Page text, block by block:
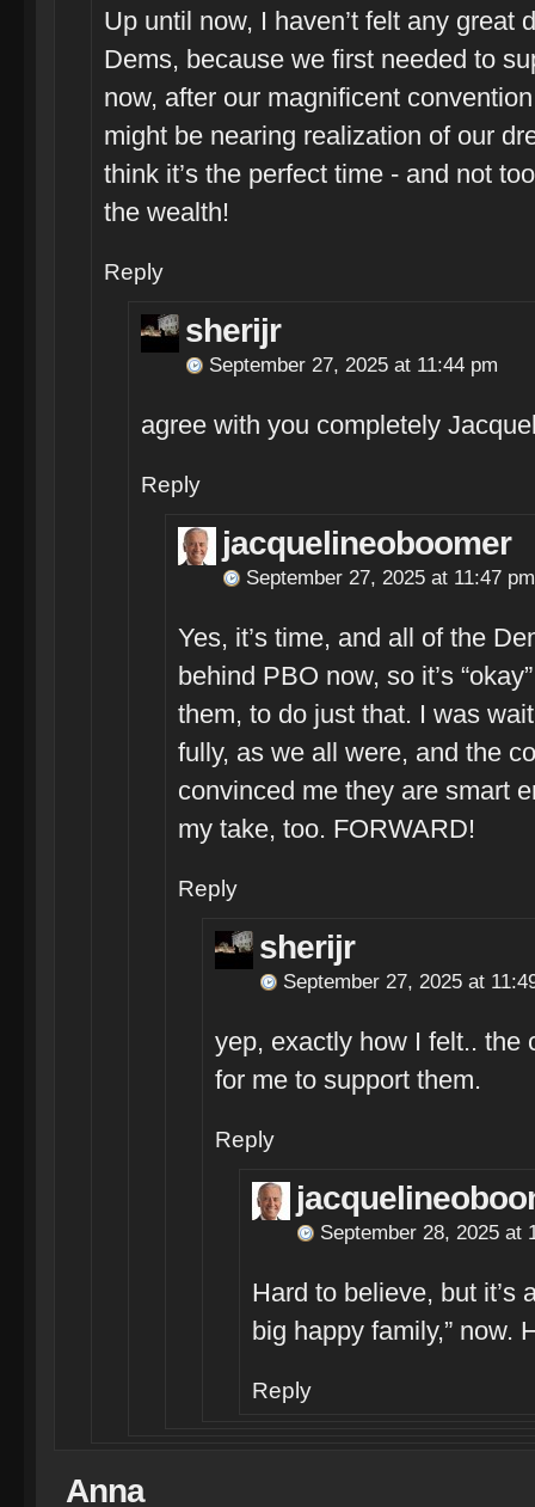
Up until now, I haven’t felt any great
Dems, because we first needed to
now, after our magnificent
might be nearing realization of our
think it’s the perfect time - and not
the wealth!
Reply
sherijr
September 27, 2025 at 11:44 pm
agree with you completely
Reply
jacquelineoboomer
September 27, 2025 at 11:47 pm
Yes, it’s time, and all of the
behind PBO now, so it’s
them, to do just that. I was
fully, as we all were, and the
convinced me they are smart
my take, too. FORWARD!
Reply
sherijr
September 27, 2025 at
yep, exactly how I felt.. the
for me to support them.
Reply
September 28, 2025 at
Hard to believe, but it’s
big happy family,” now.
Reply
Anna